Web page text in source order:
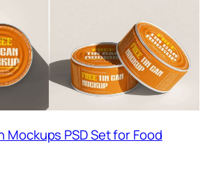
Mockups PSD Set for Food